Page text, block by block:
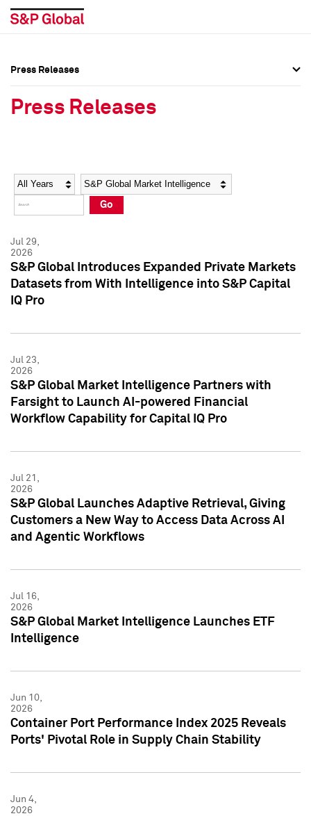
Social Media Directory
Press Kit
Social Media Directory
Press Kit
Press Releases
Press Releases
Year Category
Go
Jul 29,
2026
S&P Global Introduces Expanded Private Markets
Datasets from With Intelligence into S&P Capital
IQ Pro
Jul 23,
2026
S&P Global Market Intelligence Partners with
Farsight to Launch AI-powered Financial
Workflow Capability for Capital IQ Pro
Jul 21,
2026
S&P Global Launches Adaptive Retrieval, Giving
Customers a New Way to Access Data Across AI
and Agentic Workflows
Jul 16,
2026
S&P Global Market Intelligence Launches ETF
Intelligence
Jun 10,
2026
Container Port Performance Index 2025 Reveals
Ports' Pivotal Role in Supply Chain Stability
Jun 4,
2026